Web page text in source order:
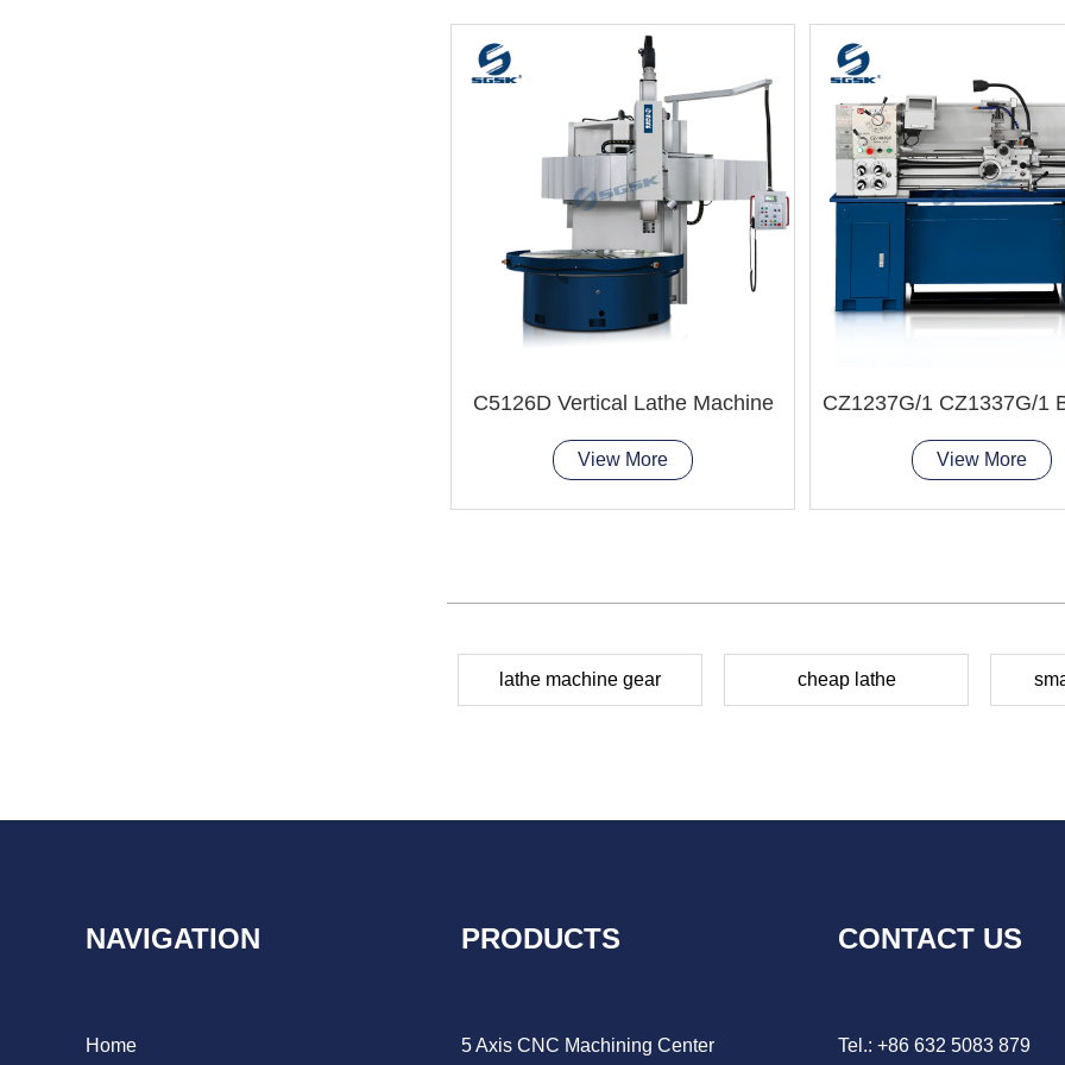
C5126D Vertical Lathe Machine
View More View More
lathe machine gear cheap lathe
NAVIGATION
Home
PRODUCTS
5 Axis CNC Machining Center
CONTACT US
Tel.: +86 632 5083 879